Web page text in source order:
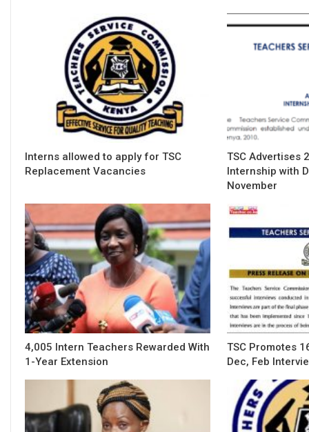
Interns allowed to apply for TSC
Replacement Vacancies
TSC Advertises
Internship with
November
4,005 Intern Teachers Rewarded With
1-Year Extension
TSC Promotes
Dec, Feb